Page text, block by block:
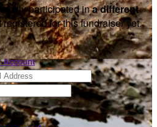
participated ina different
registered for this fundraiser yet.
Account